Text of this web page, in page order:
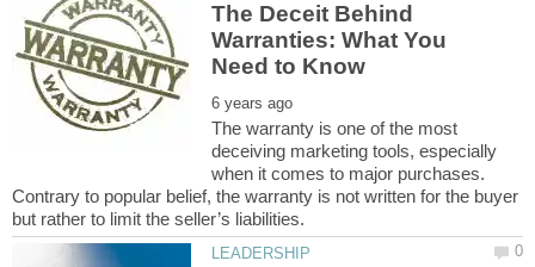
The Deceit Behind
Warranties: What You
The warranty is one of the most
deceiving marketing tools, especially
when it comes to major purchases.
Contrary to popular belief, the warranty is not written for the buyer